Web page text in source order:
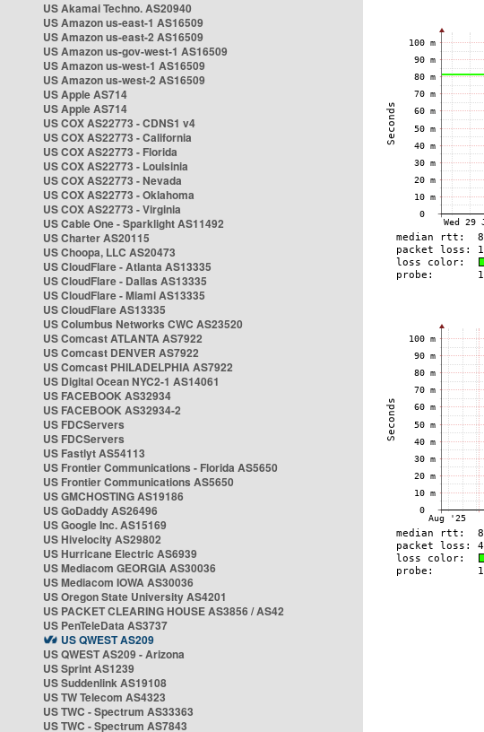
US Akamai Techno. AS20940
US Amazon us-east-1 AS16509
US Amazon us-east-2 AS16509
US Amazon us-gov-west-1 AS16509
US Amazon us-west-1 AS16509
US Amazon us-west-2 AS16509
US Apple AS714
US Apple AS714
US COX AS22773 - CDNS1 v4
US COX AS22773 - California
US COX AS22773 - Florida
US COX AS22773 - Louisinia
US COX AS22773 - Nevada
US COX AS22773 - Oklahoma
US COX AS22773 - Virginia
US Cable One - Sparklight AS11492
US Charter AS20115
US Choopa, LLC AS20473
US CloudFlare - Atlanta AS13335
US CloudFlare - Dallas AS13335
US CloudFlare - Miami AS13335
US CloudFlare AS13335
US Columbus Networks CWC AS23520
US Comcast ATLANTA AS7922
US Comcast DENVER AS7922
US Comcast PHILADELPHIA AS7922
US Digital Ocean NYC2-1 AS14061
US FACEBOOK AS32934
US FACEBOOK AS32934-2
US FDCServers
US FDCServers
US Fastlyt AS54113
US Frontier Communications - Florida AS5650
US Frontier Communications AS5650
US GMCHOSTING AS19186
US GoDaddy AS26496
US Google Inc. AS15169
US Hivelocity AS29802
US Hurricane Electric AS6939
US Mediacom GEORGIA AS30036
US Mediacom IOWA AS30036
US Oregon State University AS4201
US PACKET CLEARING HOUSE AS3856 / AS42
US PenTeleData AS3737
US QWEST AS209
US QWEST AS209 - Arizona
US Sprint AS1239
US Suddenlink AS19108
US TW Telecom AS4323
US TWC - Spectrum AS33363
US TWC - Spectrum AS7843